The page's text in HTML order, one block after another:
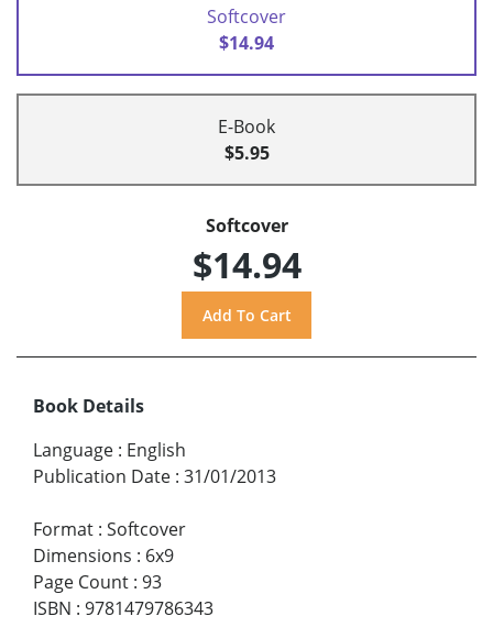
Softcover
$14.94
E-Book
$5.95
Softcover
$14.94
Book Details
Language : English
Publication Date : 31/01/2013
Format : Softcover
Dimensions : 6x9
Page Count : 93
ISBN : 9781479786343